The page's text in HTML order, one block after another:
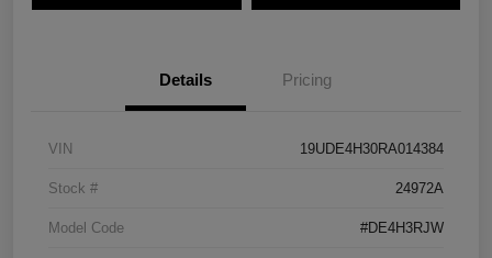
Details Pricing
VIN 19UDE4H30RA014384
Stock # 24972A
Model Code #DE4H3RJW